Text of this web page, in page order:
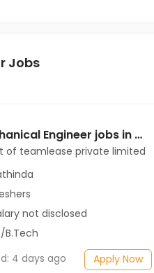
Jobs
Mechanical Engineer jobs in Client of teamlease private limited at Bathinda
of teamlease private limited
not disclosed
B.Tech
4 days ago
Apply Now